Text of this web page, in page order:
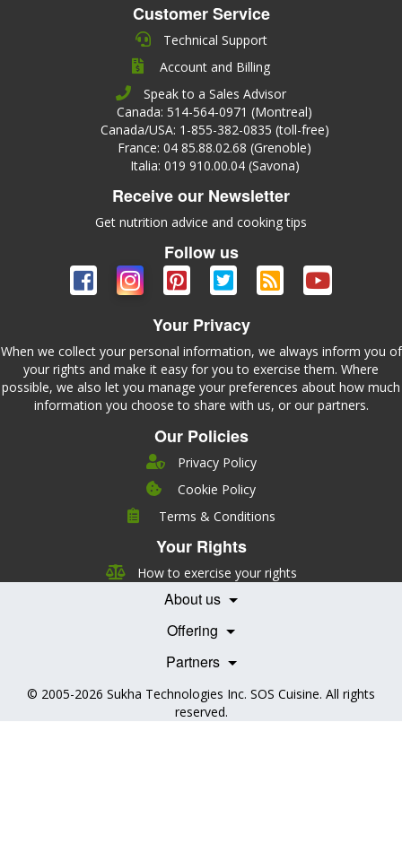
Customer Service
Technical Support
Account and Billing
Speak to a Sales Advisor
Canada: 514-564-0971 (Montreal)
Canada/USA: 1-855-382-0835 (toll-free)
France: 04 85.88.02.68 (Grenoble)
Italia: 019 910.00.04 (Savona)
Receive our Newsletter
Get nutrition advice and cooking tips
Follow us
Your Privacy
When we collect your personal information, we always inform you of
your rights and make it easy for you to exercise them. Where
possible, we also let you manage your preferences about how much
information you choose to share with us, or our partners.
Our Policies
Privacy Policy
Cookie Policy
Terms & Conditions
Your Rights
How to exercise your rights
About us
Leadership
Nutrition
Careers
Contact Us
Offering
Pricing
Features
Testimonials
Books
Partners
Becoming a Partner
Health Professionals
© 2005-2026 Sukha Technologies Inc. SOS Cuisine. All rights
reserved.